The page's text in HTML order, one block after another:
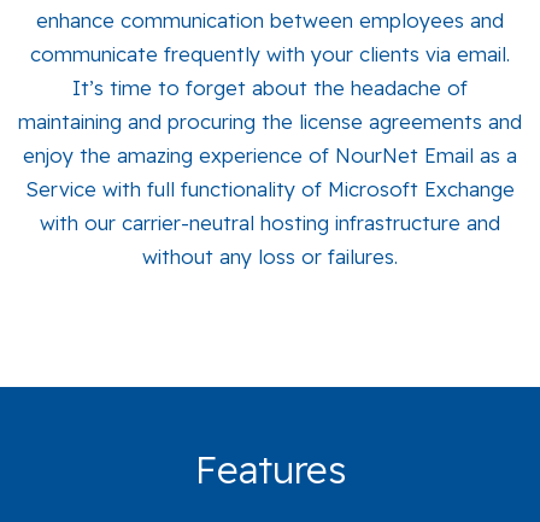
enhance communication between employees and
communicate frequently with your clients via email.
It’s time to forget about the headache of
maintaining and procuring the license agreements and
enjoy the amazing experience of NourNet Email as a
Service with full functionality of Microsoft Exchange
with our carrier-neutral hosting infrastructure and
without any loss or failures.
Features